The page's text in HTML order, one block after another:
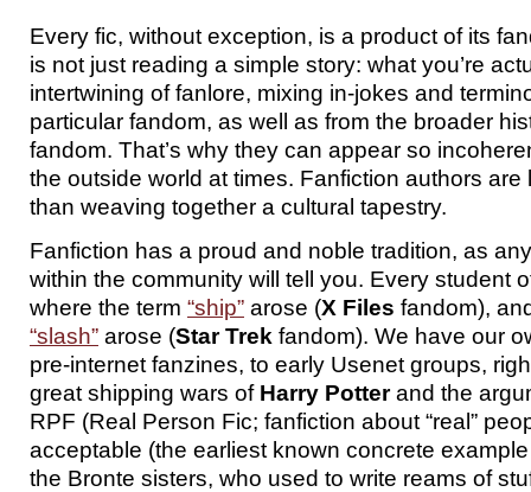
Every fic, without exception, is a product of its
is not just reading a simple story: what you’re
intertwining of fanlore, mixing in-jokes and
particular fandom, as well as from the broader
fandom. That’s why they can appear so
the outside world at times. Fanfiction authors are
than weaving together a cultural tapestry.
Fanfiction has a proud and noble tradition, as
within the community will tell you. Every student
where the term “ship” arose (X Files fandom),
“slash” arose (Star Trek fandom). We have our
pre-internet fanzines, to early Usenet groups,
great shipping wars of Harry Potterand the
RPF (Real Person Fic; fanfiction about “real”
acceptable (the earliest known concrete
the Bronte sisters, who used to write reams of